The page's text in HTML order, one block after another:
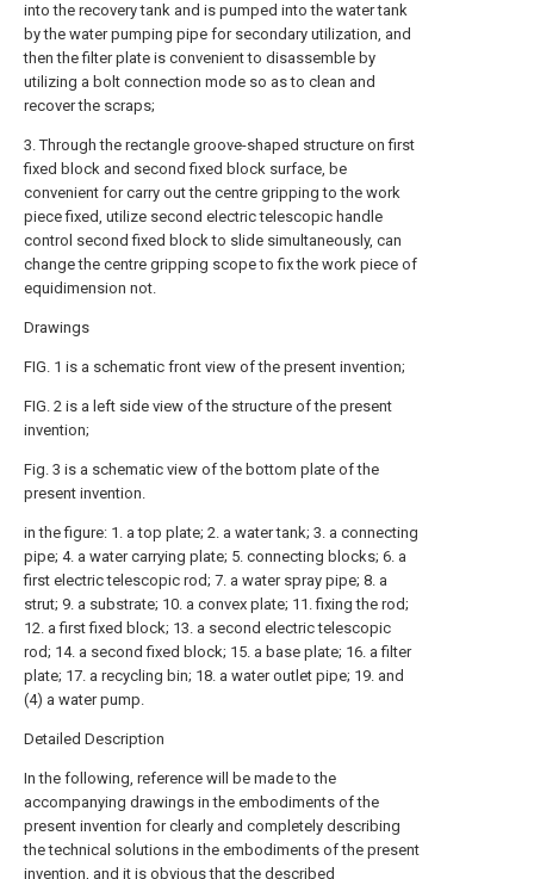
into the recovery tank and is pumped into the water tank
by the water pumping pipe for secondary utilization, and
then the filter plate is convenient to disassemble by
utilizing a bolt connection mode so as to clean and
recover the scraps;
3. Through the rectangle groove-shaped structure on first
fixed block and second fixed block surface, be
convenient for carry out the centre gripping to the work
piece fixed, utilize second electric telescopic handle
control second fixed block to slide simultaneously, can
change the centre gripping scope to fix the work piece of
equidimension not.
Drawings
FIG. 1 is a schematic front view of the present invention;
FIG. 2 is a left side view of the structure of the present
invention;
Fig. 3 is a schematic view of the bottom plate of the
present invention.
in the figure: 1. a top plate; 2. a water tank; 3. a connecting
pipe; 4. a water carrying plate; 5. connecting blocks; 6. a
first electric telescopic rod; 7. a water spray pipe; 8. a
strut; 9. a substrate; 10. a convex plate; 11. fixing the rod;
12. a first fixed block; 13. a second electric telescopic
rod; 14. a second fixed block; 15. a base plate; 16. a filter
plate; 17. a recycling bin; 18. a water outlet pipe; 19. and
(4) a water pump.
Detailed Description
In the following, reference will be made to the
accompanying drawings in the embodiments of the
present invention for clearly and completely describing
the technical solutions in the embodiments of the present
invention, and it is obvious that the described